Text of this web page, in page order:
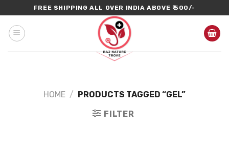
to
content
FREE SHIPPING ALL OVER INDIA ABOVE ₹ 500/-
HOME / PRODUCTS TAGGED “GEL”
FILTER